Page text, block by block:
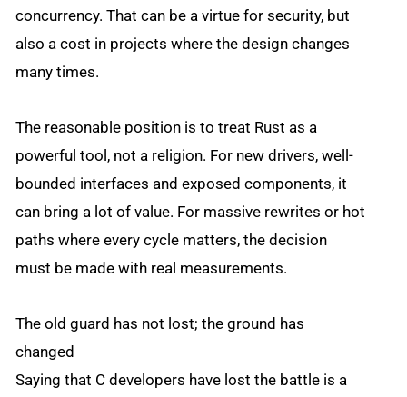
concurrency. That can be a virtue for security, but
also a cost in projects where the design changes
many times.
The reasonable position is to treat Rust as a
powerful tool, not a religion. For new drivers, well-
bounded interfaces and exposed components, it
can bring a lot of value. For massive rewrites or hot
paths where every cycle matters, the decision
must be made with real measurements.
The old guard has not lost; the ground has
changed
Saying that C developers have lost the battle is a